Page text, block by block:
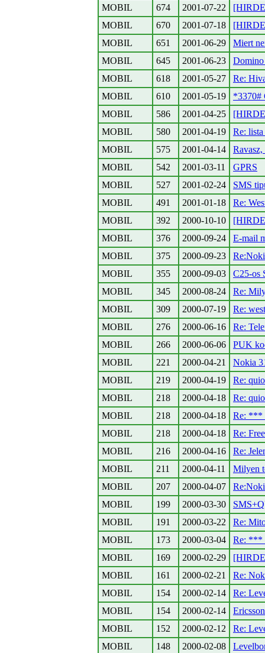
MOBIL
674 2001-07-22
MOBIL
670 2001-07-18
MOBIL
651 2001-06-29
Miert
MOBIL
645 2001-06-23
Domino
MOBIL
618 2001-05-27
Re:
MOBIL
610 2001-05-19
*3370#
MOBIL
586 2001-04-25
MOBIL
580 2001-04-19
Re: lista
MOBIL
575 2001-04-14
Ravasz,
MOBIL
542 2001-03-11
GPRS
MOBIL
527 2001-02-24
SMS
MOBIL
491 2001-01-18
Re:
MOBIL
392 2000-10-10
MOBIL
376 2000-09-24
E-mail
MOBIL
375 2000-09-23
MOBIL
355 2000-09-03
C25-os
MOBIL
345 2000-08-24
Re:
MOBIL
309 2000-07-19
Re:
MOBIL
276 2000-06-16
Re:
MOBIL
266 2000-06-06
PUK
MOBIL
221 2000-04-21
Nokia
MOBIL
219 2000-04-19
Re:
MOBIL
218 2000-04-18
Re:
MOBIL
218 2000-04-18
Re: ***
MOBIL
218 2000-04-18
Re:
MOBIL
216 2000-04-16
Re:
MOBIL
211 2000-04-11
Milyen
MOBIL
207 2000-04-07
MOBIL
199 2000-03-30
MOBIL
191 2000-03-22
Re:
MOBIL
173 2000-03-04
Re: ***
MOBIL
169 2000-02-29
MOBIL
161 2000-02-21
Re:
MOBIL
154 2000-02-14
Re:
MOBIL
154 2000-02-14
MOBIL
152 2000-02-12
Re:
MOBIL
148 2000-02-08